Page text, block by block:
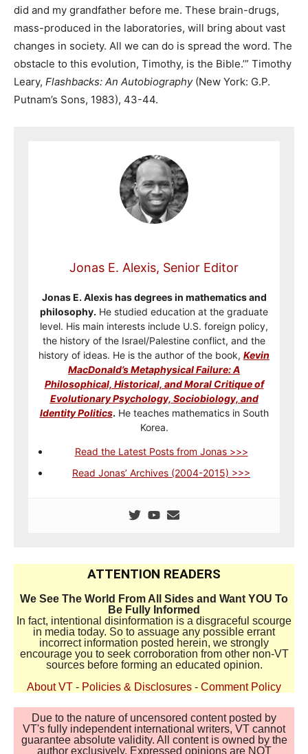
did and my grandfather before me. These brain-drugs,
mass-produced in the laboratories, will bring about vast
changes in society. All we can do is spread the word. The
obstacle to this evolution, Timothy, is the Bible.’” Timothy
Leary, Flashbacks: An Autobiography(New York: G.P.
Putnam’s Sons, 1983), 43-44.
Jonas E. Alexis, Senior Editor
Jonas E. Alexis has degrees in mathematics and
philosophy. He studied education at the graduate
level. His main interests include U.S. foreign policy,
the history of the Israel/Palestine conflict, and the
history of ideas. He is the author of the book, Kevin
MacDonald’s Metaphysical Failure: A
Philosophical, Historical, and Moral Critique of
Evolutionary Psychology, Sociobiology, and
Identity Politics. He teaches mathematics in South
Korea.
Read the Latest Posts from Jonas >>>
Read Jonas’ Archives (2004-2015) >>>
ATTENTION READERS
We See The World From All Sides and Want YOU To
Be Fully Informed
In fact, intentional disinformation is a disgraceful scourge
in media today. So to assuage any possible errant
incorrect information posted herein, we strongly
encourage you to seek corroboration from other non-VT
sources before forming an educated opinion.
About VT - Policies & Disclosures - Comment Policy
Due to the nature of uncensored content posted by
VT's fully independent international writers, VT cannot
guarantee absolute validity. All content is owned by the
author exclusively. Expressed opinions are NOT